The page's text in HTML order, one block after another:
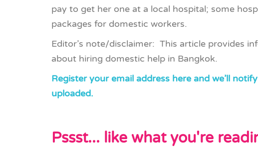
pay to get her one at a local hospital; some
packages for domestic workers.
Editor’s note/disclaimer: This article provides
about hiring domestic help in Bangkok.
Register your email address here and we’ll
uploaded.
Pssst... like what you're